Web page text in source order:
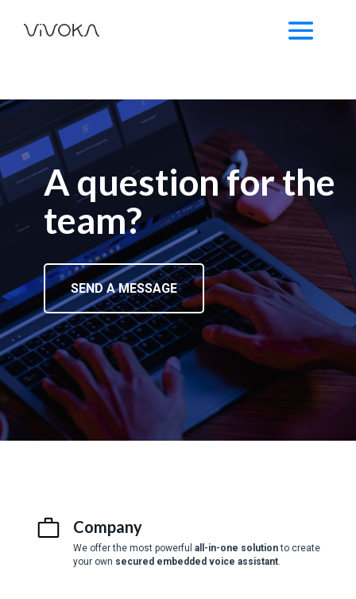
A question for the
team?
SEND A MESSAGE
Company
We offer the most powerful all-in-one solutionto create
your own secured embedded voice assistant.